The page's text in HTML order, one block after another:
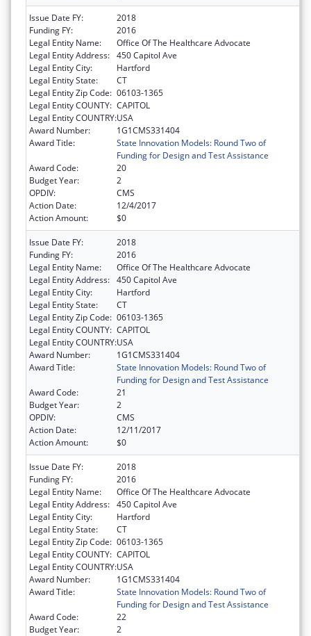
Issue Date FY:
2018
Funding FY:
2016
Legal Entity Name:
Office Of The Healthcare Advocate
Legal Entity Address: 450 Capitol Ave
Legal Entity City:
Hartford
Legal Entity State:
CT
Legal Entity Zip Code: 06103-1365
Legal Entity COUNTY: CAPITOL
Legal Entity COUNTRY:USA
Award Number:
1G1CMS331404
Award Title:
State Innovation Models: Round Two of
Funding for Design and Test Assistance
Award Code:
20
Budget Year:
2
OPDIV:
CMS
Action Date:
12/4/2017
Action Amount:
$0
Issue Date FY:
2018
Funding FY:
2016
Legal Entity Name:
Office Of The Healthcare Advocate
Legal Entity Address: 450 Capitol Ave
Legal Entity City:
Hartford
Legal Entity State:
CT
Legal Entity Zip Code: 06103-1365
Legal Entity COUNTY: CAPITOL
Legal Entity COUNTRY:USA
Award Number:
1G1CMS331404
Award Title:
State Innovation Models: Round Two of
Funding for Design and Test Assistance
Award Code:
21
Budget Year:
2
OPDIV:
CMS
Action Date:
12/11/2017
Action Amount:
$0
Issue Date FY:
2018
Funding FY:
2016
Legal Entity Name:
Office Of The Healthcare Advocate
Legal Entity Address: 450 Capitol Ave
Legal Entity City:
Hartford
Legal Entity State:
CT
Legal Entity Zip Code: 06103-1365
Legal Entity COUNTY: CAPITOL
Legal Entity COUNTRY:USA
Award Number:
1G1CMS331404
Award Title:
State Innovation Models: Round Two of
Funding for Design and Test Assistance
Award Code:
22
Budget Year:
2